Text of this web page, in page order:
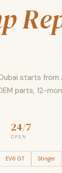
starts from
parts, 12-
24/7
OPEN
EV6 GT Stinger